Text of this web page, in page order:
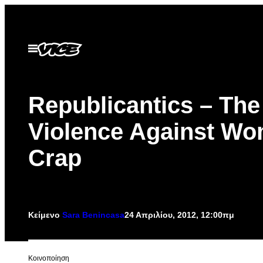
περιεχόμενο
Ανοίξτε
το
Republicantics – The
Violence Against
Crap
Κείμενο Sara Benincasa24 Απριλίου, 2012, 12:00πμ
Kοινοποίηση